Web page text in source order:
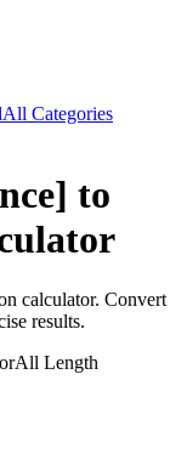
All Categories
to
calculator. Convert
results.
All Length